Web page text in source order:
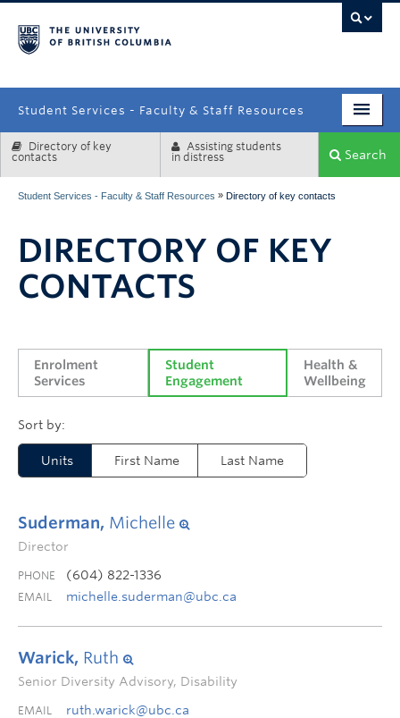
Student Services - Faculty & Staff Resources
Enrolment Services
Systems & Tools
Directory of key
contacts
Assisting students
in distress
Search
Student Services - Faculty & Staff Resources » Directory of key contacts
DIRECTORY OF KEY
CONTACTS
Enrolment
Services
Student
Engagement
Health &
Wellbeing
Units First Name Last Name
Suderman, Michelle
Director
PHONE (604) 822-1336
EMAIL michelle.suderman@ubc.ca
Warick, Ruth
Senior Diversity Advisory, Disability
EMAIL ruth.warick@ubc.ca